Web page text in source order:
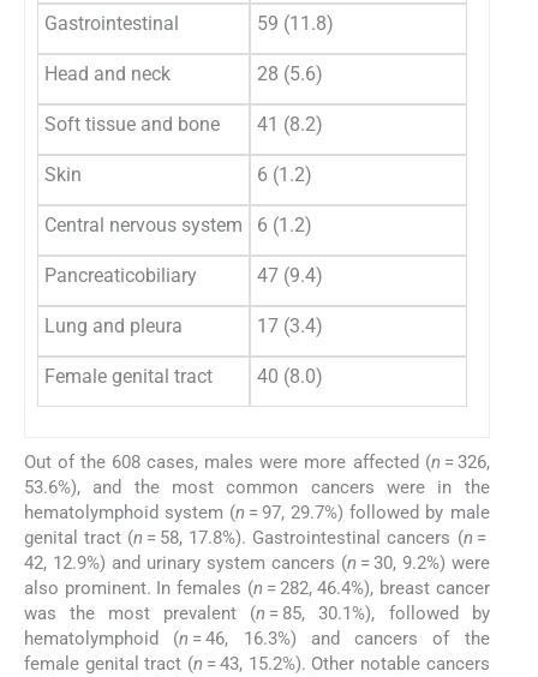
Gastrointestinal 59 (11.8)
Head and neck 28 (5.6)
Soft tissue and bone 41 (8.2)
Skin 6 (1.2)
Central nervous system 6 (1.2)
Pancreaticobiliary 47 (9.4)
Lung and pleura 17 (3.4)
Female genital tract 40 (8.0)
Out of the 608 cases, males were more affected (n = 326,
53.6%), and the most common cancers were in the
hematolymphoid system (n = 97, 29.7%) followed by male
genital tract (n = 58, 17.8%). Gastrointestinal cancers (n =
42, 12.9%) and urinary system cancers (n = 30, 9.2%) were
also prominent. In females (n = 282, 46.4%), breast cancer
was the most prevalent (n = 85, 30.1%), followed by
hematolymphoid (n = 46, 16.3%) and cancers of the
female genital tract (n = 43, 15.2%). Other notable cancers